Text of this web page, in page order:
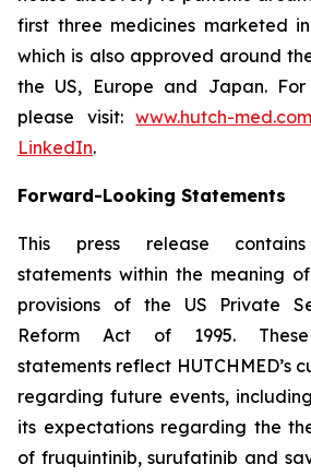
first three medicines marketed
which is also approved around
the US, Europe and Japan.
please visit:www.hutch-med.com
LinkedIn.
Forward-Looking Statements
This press release
statements within the meaning
provisions of the US Private
Reform Act of 1995. These
statements reflect HUTCHMED’s
regarding future events,
its expectations regarding the
of fruquintinib, surufatinib and